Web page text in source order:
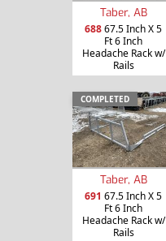
Taber, AB
68867.5 Inch X 5
Ft 6 Inch
Headache Rack w/
Rails
COMPLETED
Taber, AB
691 67.5 Inch X 5
Ft 6 Inch
Headache Rack w/
Rails